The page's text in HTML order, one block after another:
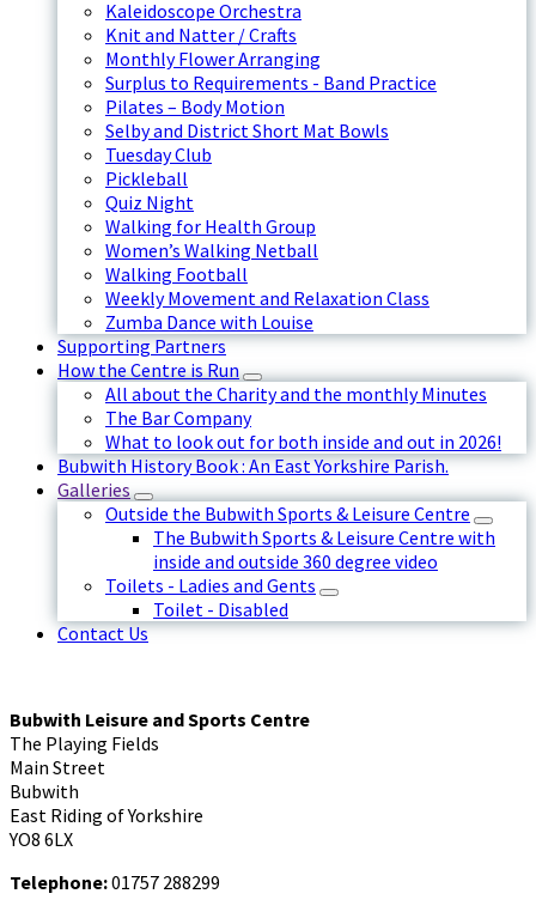
Kaleidoscope Orchestra
Knit and Natter / Crafts
Monthly Flower Arranging
Surplus to Requirements - Band Practice
Pilates – Body Motion
Selby and District Short Mat Bowls
Tuesday Club
Pickleball
Quiz Night
Walking for Health Group
Women’s Walking Netball
Walking Football
Weekly Movement and Relaxation Class
Zumba Dance with Louise
Supporting Partners
How the Centre is Run
All about the Charity and the monthly Minutes
The Bar Company
What to look out for both inside and out in 2026!
Bubwith History Book : An East Yorkshire Parish.
Galleries
Outside the Bubwith Sports & Leisure Centre
The Bubwith Sports & Leisure Centre with
inside and outside 360 degree video
Toilets - Ladies and Gents
Toilet - Disabled
Contact Us
Bubwith Leisure and Sports Centre
The Playing Fields
Main Street
Bubwith
East Riding of Yorkshire
YO8 6LX
Telephone:01757 288299